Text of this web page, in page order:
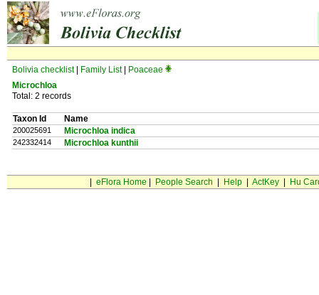
Bolivia checklist| Family List|
Poaceae
Microchloa
Total: 2 records
Taxon Id Name
200025691 Microchloa indica
242332414 Microchloa kunthii
eFlora Home People Search Help| ActKey| Hu